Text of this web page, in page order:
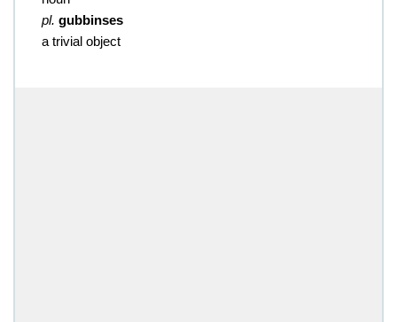
pl. gubbinses
a trivial object